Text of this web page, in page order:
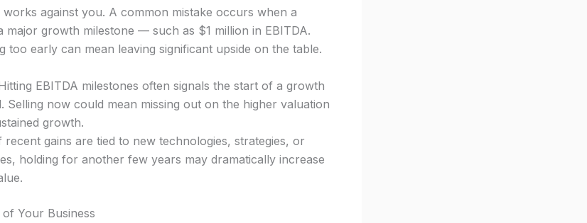
works against you. A common mistake occurs when a
major growth milestone — such as $1 million in EBITDA.
too early can mean leaving significant upside on the table.
EBITDA milestones often signals the start of a growth
Selling now could mean missing out on the higher valuation
growth.
recent gains are tied to new technologies, strategies, or
holding for another few years may dramatically increase
Your Business